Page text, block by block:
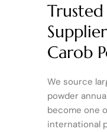
Carob
We source
powder
become one
international